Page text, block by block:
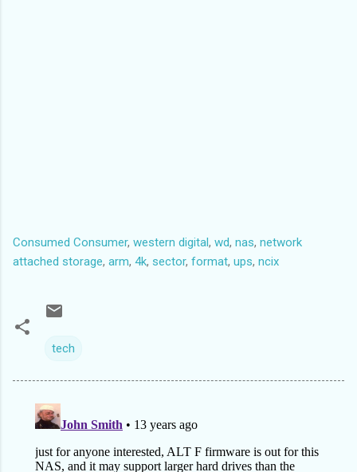
Consumed Consumer, western digital, wd, nas, network
attached storage, arm, 4k, sector, format, ups, ncix
tech